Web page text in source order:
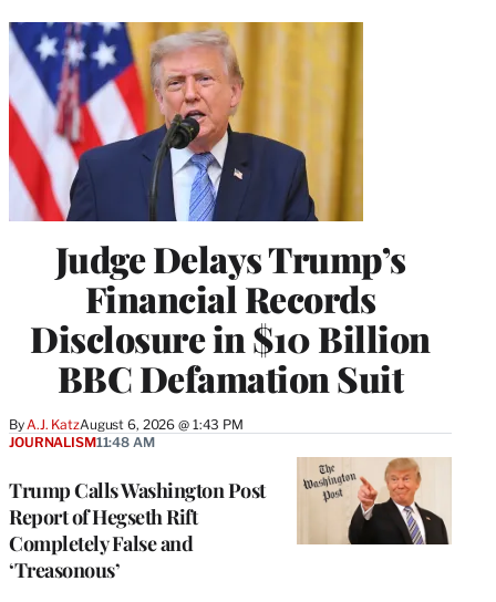
Judge Delays Trump’s
Financial Records
Disclosure in $10 Billion
BBC Defamation Suit
ByA.J. KatzAugust 6, 2026 @ 1:43 PM
Trump Calls Washington Post
Report of Hegseth Rift
Completely False and
‘Treasonous’
JOURNALISM11:48 AM